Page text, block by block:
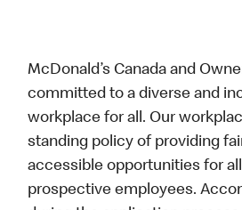
McDonald’s Canada and
committed to a diverse and
workplace for all. Our
standing policy of providing
accessible opportunities for
prospective employees.